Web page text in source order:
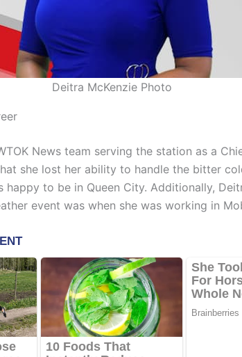
Deitra McKenzie Photo
News team serving the station as a
she lost her ability to handle the bitter
happy to be in Queen City. Additionally,
event was when she was working in